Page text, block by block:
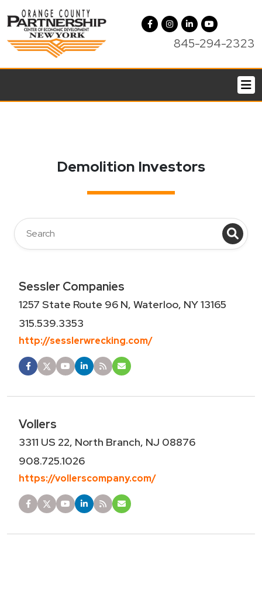
845-294-2323
Demolition Investors
Sessler Companies
1257 State Route 96 N, Waterloo, NY 13165
315.539.3353
http://sesslerwrecking.com/
Vollers
3311 US 22, North Branch, NJ 08876
908.725.1026
https://vollerscompany.com/